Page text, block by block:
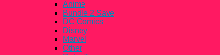
Anime
Bundle 2 Save
DC Comics
Disney
Marvel
Other